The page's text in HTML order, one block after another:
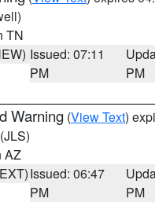
TN
Issued: 07:11
PM
PM
Warning (View Text)
(JLS)
AZ
Issued: 06:47
PM
PM